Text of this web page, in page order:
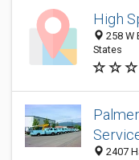
High
258 W
States
2407